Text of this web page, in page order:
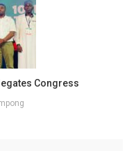
Congress